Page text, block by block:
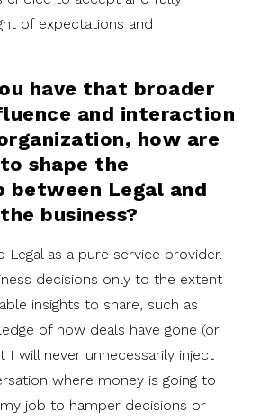
of expectations and
have that broader
and interaction
how are
shape the
between Legal and
business?
Legal as a pure service provider.
decisions only to the extent
insights to share, such as
of how deals have gone (or
I will never unnecessarily inject
where money is going to
job to hamper decisions or